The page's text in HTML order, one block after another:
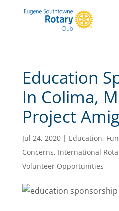
Education
In Colima,
Project
Jul 24, 2020| Education,
Concerns, International
Volunteer Opportunities